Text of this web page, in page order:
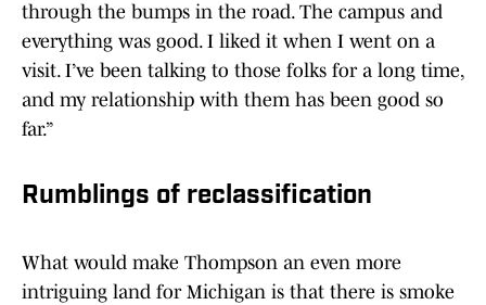
through the bumps in the road. The campus and
everything was good. I liked it when I went on a
visit. I’ve been talking to those folks for a long time,
and my relationship with them has been good so
far.”
Rumblings of reclassification
What would make Thompson an even more
intriguing land for Michigan is that there is smoke